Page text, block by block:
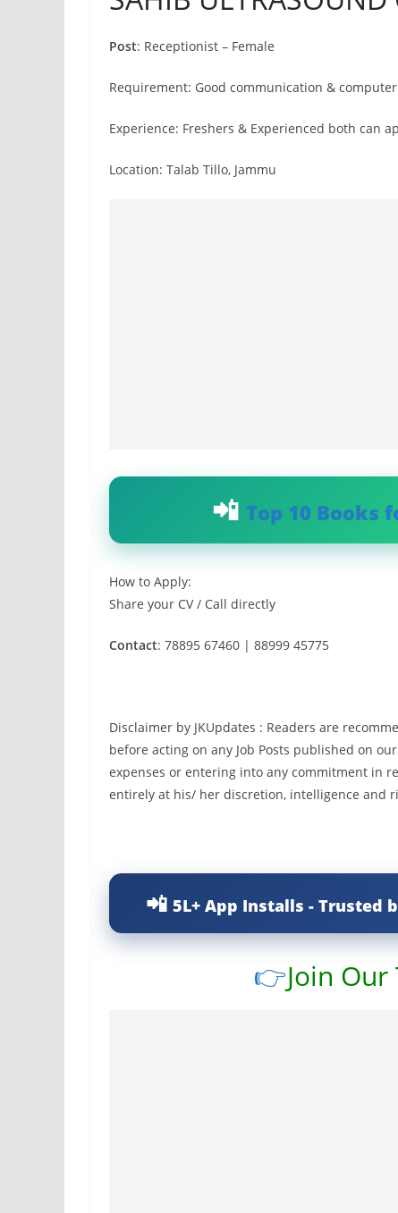
Post: Receptionist – Female
Requirement: Good communication &
Experience: Freshers & Experienced both can
Location: Talab Tillo, Jammu
Top 10 Books
How to Apply:
Share your CV / Call directly
Contact: 78895 67460 | 88999 45775
Disclaimer by JKUpdates : Readers are
before acting on any Job Posts published on
expenses or entering into any commitment in
entirely at his/ her discretion, intelligence and
5L+ App Installs - Trusted
👉Join